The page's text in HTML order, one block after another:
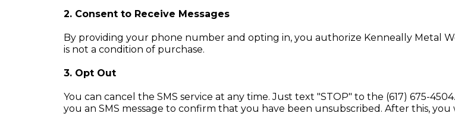
2. Consent to Receive Messages
By providing your phone number and opting in, you authorize Kenneally Metal
is not a condition of purchase.
3. Opt Out
You can cancel the SMS service at any time. Just text "STOP" to the (617) 675-
you an SMS message to confirm that you have been unsubscribed. After this, you